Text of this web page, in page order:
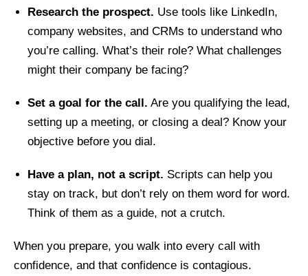
Research the prospect. Use tools like LinkedIn,
company websites, and CRMs to understand who
you’re calling. What’s their role? What challenges
might their company be facing?
Set a goal for the call. Are you qualifying the lead,
setting up a meeting, or closing a deal? Know your
objective before you dial.
Have a plan, not a script. Scripts can help you
stay on track, but don’t rely on them word for word.
Think of them as a guide, not a crutch.
When you prepare, you walk into every call with
confidence, and that confidence is contagious.